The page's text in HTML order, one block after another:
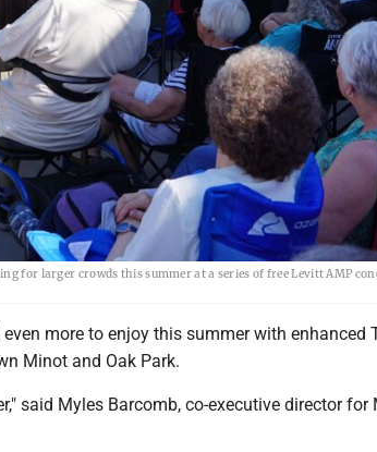
for larger crowds this summer at a series of free Levitt AMP
more to enjoy this summer with enhanced
Minot and Oak Park.
said Myles Barcomb, co-executive director for